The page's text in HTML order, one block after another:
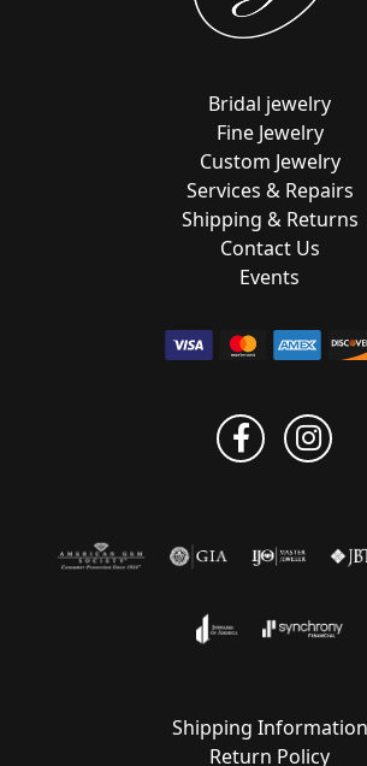
Bridal jewelry
Fine Jewelry
Custom Jewelry
Services & Repairs
Shipping & Returns
Contact Us
Events
Shipping Information
Return Policy